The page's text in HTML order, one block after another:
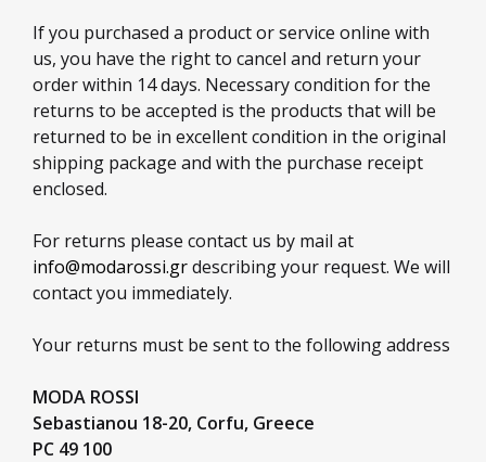
If you purchased a product or service online with
us, you have the right to cancel and return your
order within 14 days. Necessary condition for the
returns to be accepted is the products that will be
returned to be in excellent condition in the original
shipping package and with the purchase receipt
enclosed.
For returns please contact us by mail at
info@modarossi.grdescribing your request. We will
contact you immediately.
Your returns must be sent to the following address
MODA ROSSI
Sebastianou 18-20, Corfu, Greece
PC 49 100